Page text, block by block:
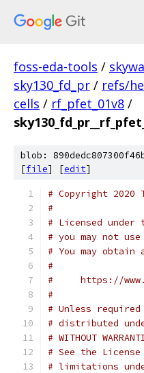
foss-eda-tools /
sky130_fd_pr / refs/
cells / rf_pfet_01v8 /
blob:
[file] [edit]
# Copyright 2020
#
# Licensed
# you may not
# You may
#
#     https://
#
# Unless
# distributed
# WITHOUT
# See the
# limitations